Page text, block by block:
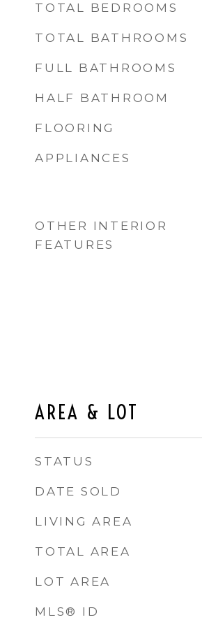
TOTAL BEDROOMS
TOTAL BATHROOMS
FULL BATHROOMS
HALF BATHROOM
FLOORING
APPLIANCES
OTHER INTERIOR
FEATURES
AREA & LOT
STATUS
DATE SOLD
LIVING AREA
TOTAL AREA
LOT AREA
MLS® ID